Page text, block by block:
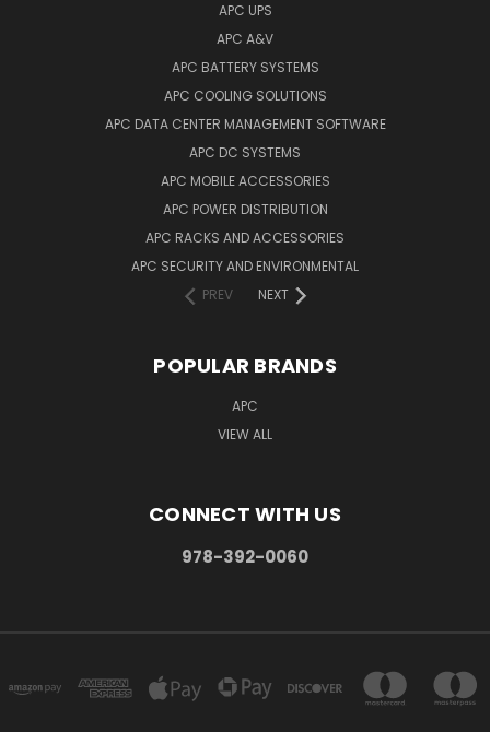
APC UPS
APC A&V
APC BATTERY SYSTEMS
APC COOLING SOLUTIONS
APC DATA CENTER MANAGEMENT SOFTWARE
APC DC SYSTEMS
APC MOBILE ACCESSORIES
APC POWER DISTRIBUTION
APC RACKS AND ACCESSORIES
APC SECURITY AND ENVIRONMENTAL
PREV
NEXT
POPULAR BRANDS
APC
VIEW ALL
CONNECT WITH US
978-392-0060